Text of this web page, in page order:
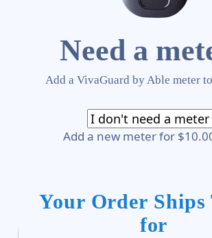
Need a
Add a VivaGuard by Able meter
Add a new meter for
Your Order Ships
for